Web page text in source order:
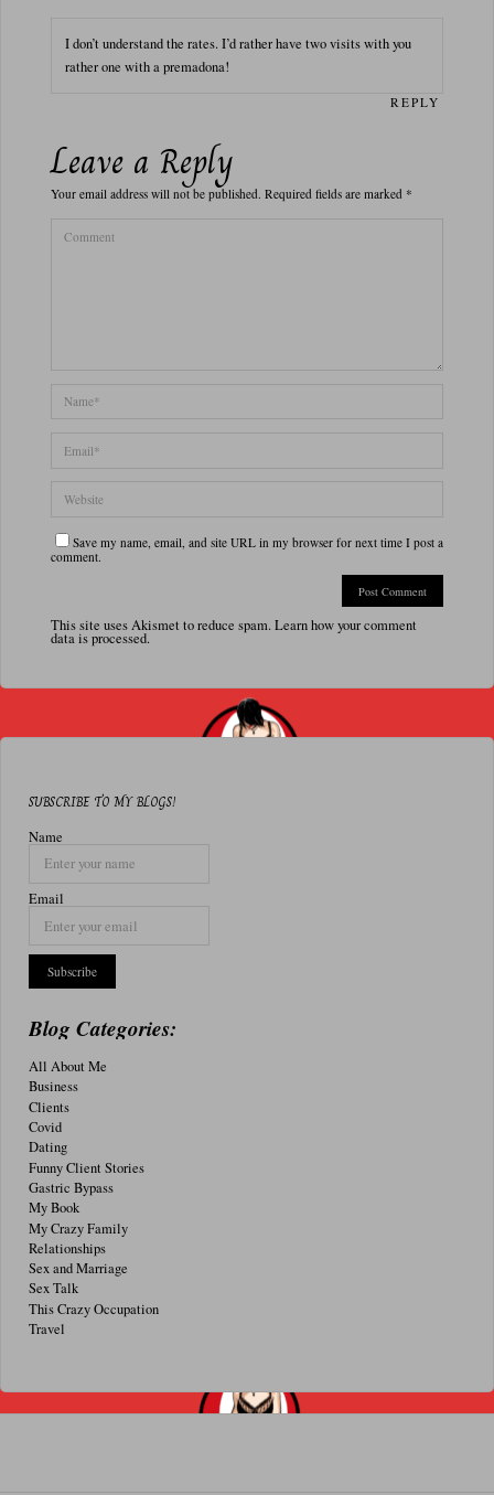
I don’t understand the rates. I’d rather have two visits with you
rather one with a premadona!
REPLY
Leave a Reply
Your email address will not be published. Required fields are marked *
Save my name, email, and site URL in my browser for next time I post a
comment.
This site uses Akismet to reduce spam.Learn how your comment
data is processed.
SUBSCRIBE TO MY BLOGS!
Name
Email
Blog Categories:
All About Me
Business
Clients
Covid
Dating
Funny Client Stories
Gastric Bypass
My Book
My Crazy Family
Relationships
Sex and Marriage
Sex Talk
This Crazy Occupation
Travel